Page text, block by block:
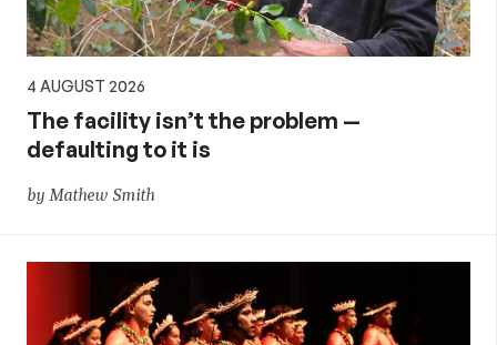
4 AUGUST 2026
The facility isn’t the problem —
defaulting to it is
by Mathew Smith